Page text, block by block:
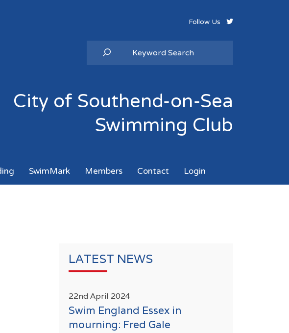
Follow Us
City of Southend-on-Sea
Swimming Club
SwimMark Members Contact Login
LATEST NEWS
22nd April 2024
Swim England Essex in
mourning: Fred Gale